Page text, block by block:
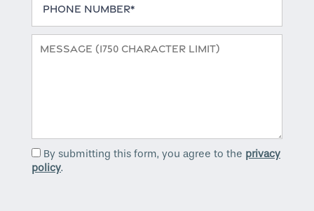
By submitting this form, you agree to the privacy
policy.